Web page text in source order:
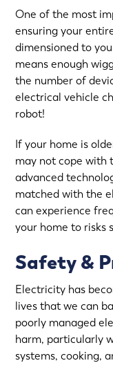
One of the most
ensuring your
dimensioned to
means enough
the number of
electrical vehicle
robot!
If your home is
may not cope with
advanced
matched with the
can experience
your home to risks
Safety &
Electricity has
lives that we can
poorly managed
harm, particularly
systems, cooking,